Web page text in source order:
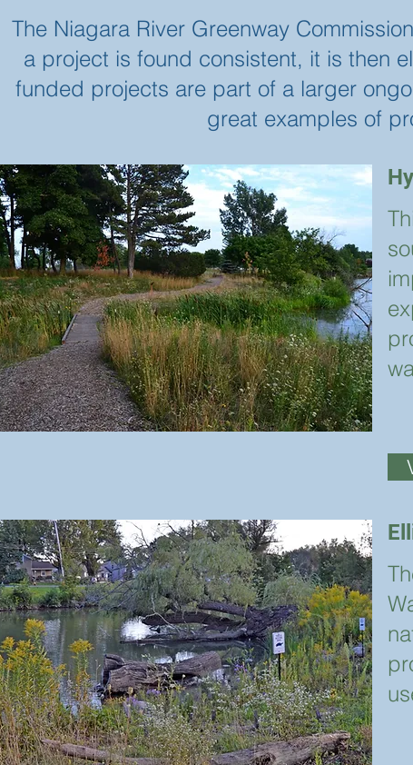
The Niagara River Greenway
a project is found consistent, it is then
funded projects are part of a larger
great examples of